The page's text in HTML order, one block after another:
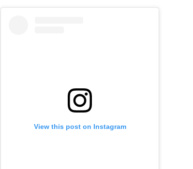
View this post on Instagram